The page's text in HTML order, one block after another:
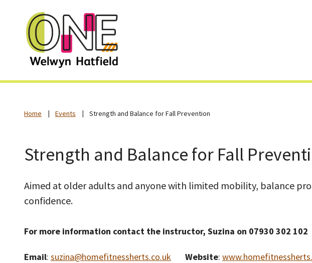
Home Events Strength and Balance for Fall Prevention
Strength and Balance for Fall
Aimed at older adults and anyone with limited mobility, balance
confidence.
For more information contact the instructor, Suzina on 07930 302 102
Email: suzina@homefitnessherts.co.uk Website: